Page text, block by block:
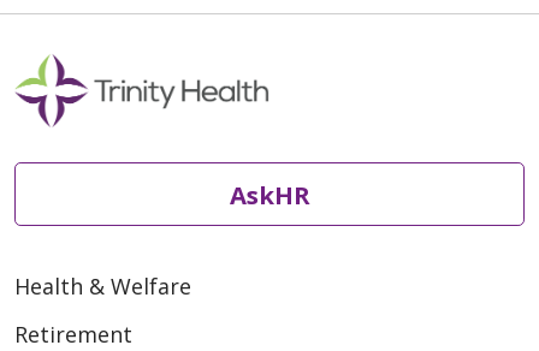
AskHR
Health & Welfare
Retirement